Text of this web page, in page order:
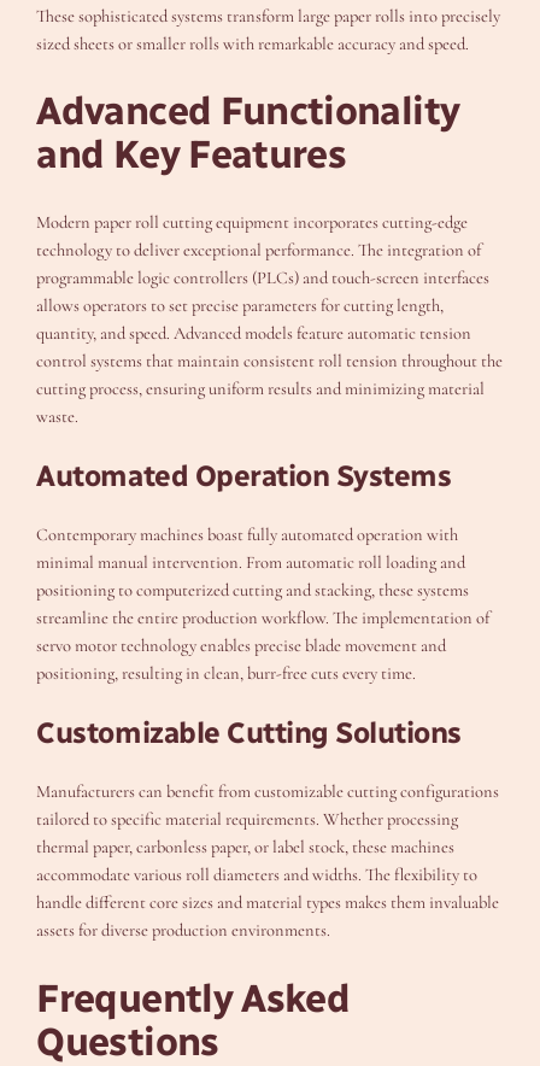
These sophisticated systems transform large paper rolls into precisely
sized sheets or smaller rolls with remarkable accuracy and speed.
Advanced Functionality
and Key Features
Modern paper roll cutting equipment incorporates cutting-edge
technology to deliver exceptional performance. The integration of
programmable logic controllers (PLCs) and touch-screen interfaces
allows operators to set precise parameters for cutting length,
quantity, and speed. Advanced models feature automatic tension
control systems that maintain consistent roll tension throughout the
cutting process, ensuring uniform results and minimizing material
waste.
Automated Operation Systems
Contemporary machines boast fully automated operation with
minimal manual intervention. From automatic roll loading and
positioning to computerized cutting and stacking, these systems
streamline the entire production workflow. The implementation of
servo motor technology enables precise blade movement and
positioning, resulting in clean, burr-free cuts every time.
Customizable Cutting Solutions
Manufacturers can benefit from customizable cutting configurations
tailored to specific material requirements. Whether processing
thermal paper, carbonless paper, or label stock, these machines
accommodate various roll diameters and widths. The flexibility to
handle different core sizes and material types makes them invaluable
assets for diverse production environments.
Frequently Asked
Questions